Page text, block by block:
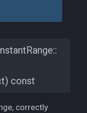
const
correctly